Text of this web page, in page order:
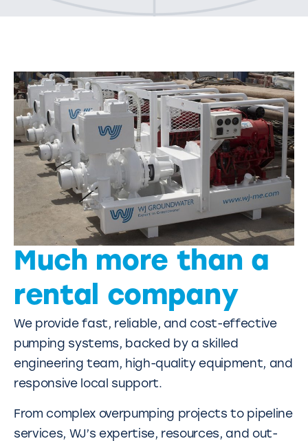
Much more than a
rental company
We provide fast, reliable, and cost-effective
pumping systems, backed by a skilled
engineering team, high-quality equipment, and
responsive local support.
From complex overpumping projects to pipeline
services, WJ’s expertise, resources, and out-